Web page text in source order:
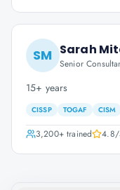
SM Sarah
Senior
15+ years
CISSP TOGAF CISM
3,200+trained 4.8